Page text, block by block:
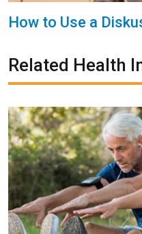
How to Use a
Related Health